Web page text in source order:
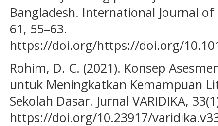
Bangladesh. International Journal
61, 55–63.
https://doi.org/https://doi.org/
Rohim, D. C. (2021). Konsep
untuk Meningkatkan Kemampuan
Sekolah Dasar. Jurnal VARIDIKA,
https://doi.org/10.23917/